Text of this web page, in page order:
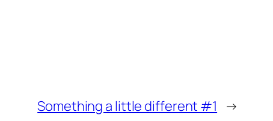
Something a little different #1 →